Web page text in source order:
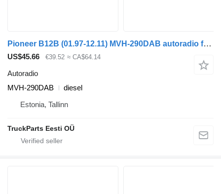
Pioneer B12B (01.97-12.11) MVH-290DAB autoradio for Volvo B6, B7, B9, B10, B12 bus (1978-2011)
US$45.66 €39.52 ≈ CA$64.14
Autoradio
MVH-290DAB
diesel
Estonia, Tallinn
TruckParts Eesti OÜ